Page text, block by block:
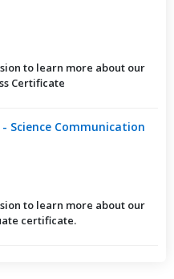
to learn more about our
Certificate
Science Communication
to learn more about our
certificate.